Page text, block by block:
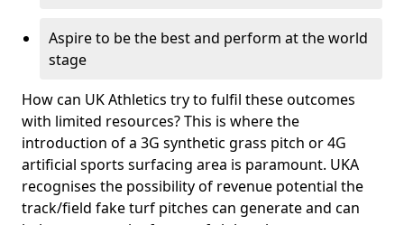
Aspire to be the best and perform at the world
stage
How can UK Athletics try to fulfil these outcomes
with limited resources? This is where the
introduction of a 3G synthetic grass pitch or 4G
artificial sports surfacing area is paramount. UKA
recognises the possibility of revenue potential the
track/field fake turf pitches can generate and can